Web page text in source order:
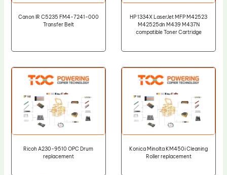
Canon IR C5235 FM4-7241-000
Transfer Belt
HP 1334X LaserJet MFP M42523
M42525dn M439 M437N
compatible Toner Cartridge
Ricoh A230-9510 OPC Drum
replacement
Konica Minolta KM450i Cleaning
Roller replacement